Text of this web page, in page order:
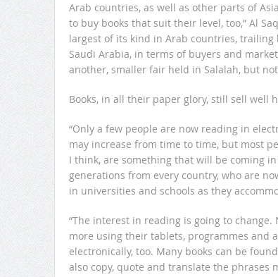
Arab countries, as well as other parts of
to buy books that suit their level, too,” Al
largest of its kind in Arab countries, trailing
Saudi Arabia, in terms of buyers and
another, smaller fair held in Salalah, but
Books, in all their paper glory, still sell well
“Only a few people are now reading in
may increase from time to time, but most
I think, are something that will be coming
generations from every country, who are
in universities and schools as they
“The interest in reading is going to change.
more using their tablets, programmes and
electronically, too. Many books can be
also copy, quote and translate the phrases